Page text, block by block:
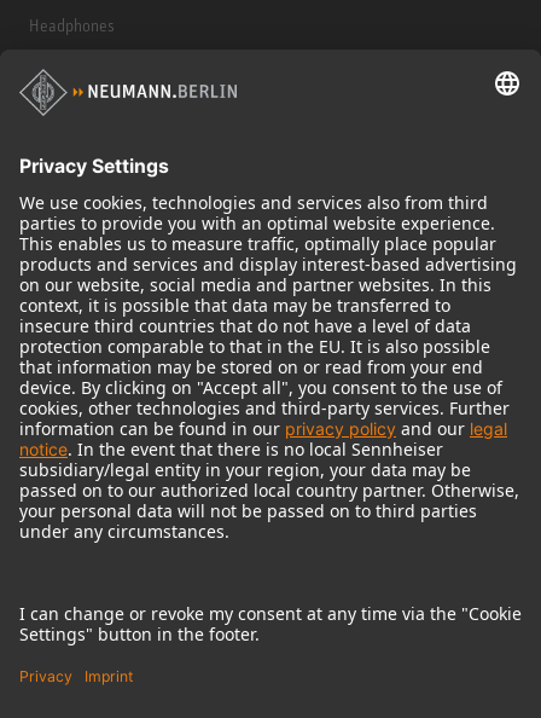
Headphones
Historical Products
Audio Interface
© 2018 - 2026Georg Neumann GmbH
Imprint
Terms of use
Terms & Conditions
Right of cancelation